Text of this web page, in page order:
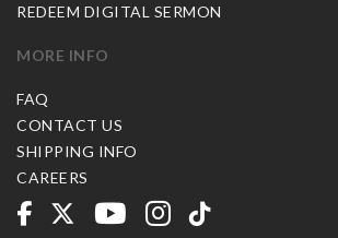
REDEEM DIGITAL SERMON
MORE INFO
FAQ
CONTACT US
SHIPPING INFO
CAREERS